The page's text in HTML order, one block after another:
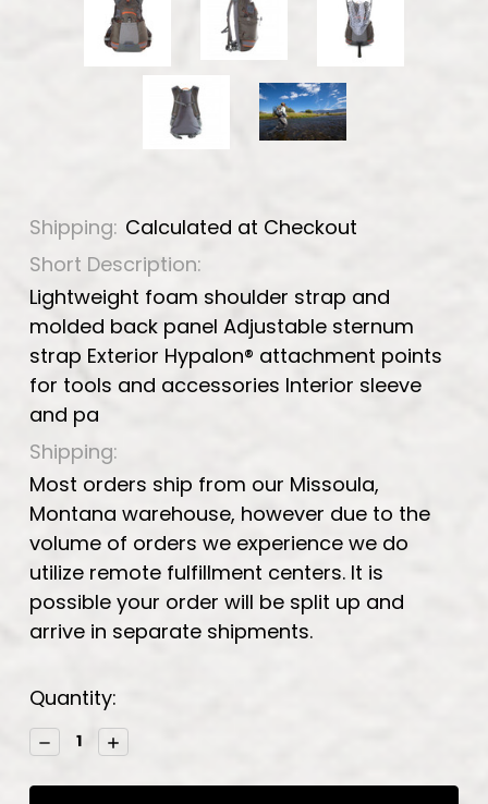
Shipping: Calculated at Checkout
Short Description:
Lightweight foam shoulder strap and
molded back panel Adjustable sternum
strap Exterior Hypalon® attachment points
for tools and accessories Interior sleeve
and pa
Shipping:
Most orders ship from our Missoula,
Montana warehouse, however due to the
volume of orders we experience we do
utilize remote fulfillment centers. It is
possible your order will be split up and
arrive in separate shipments.
Current
Stock:
Quantity:
Decrease
Quantity:
Increase
Quantity: